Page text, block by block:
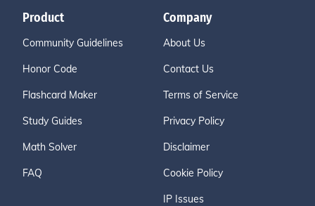
Product
Community Guidelines
Honor Code
Flashcard Maker
Study Guides
Math Solver
FAQ
Company
About Us
Contact Us
Terms of Service
Privacy Policy
Disclaimer
Cookie Policy
IP Issues